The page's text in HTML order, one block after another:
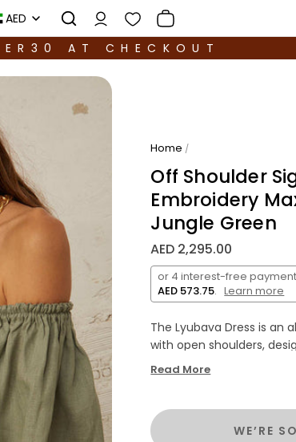
AT CHECKOUT
AED
Home /
Off Shoulder Signature
Embroidery
Jungle Green
AED 2,295.00
or 4 interest-free
AED 573.75. Learn more
The Lyubava Dress is an
with open shoulders,
addition to any
match it with your
look or wear it free and
Read More
WE’RE